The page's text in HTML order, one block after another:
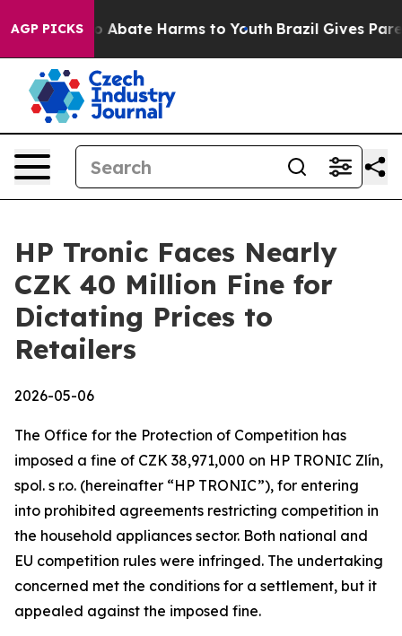
AGP PICKS
Fund to Abate Harms to Youth Brazil Gives
HP Tronic Faces Nearly
CZK 40 Million Fine for
Dictating Prices to
Retailers
2026-05-06
The Office for the Protection of Competition has
imposed a fine of CZK 38,971,000 on HP TRONIC Zlín,
spol. s r.o. (hereinafter “HP TRONIC”), for entering
into prohibited agreements restricting competition in
the household appliances sector. Both national and
EU competition rules were infringed. The undertaking
concerned met the conditions for a settlement, but it
appealed against the imposed fine.